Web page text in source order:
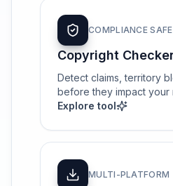
COMPLIANCE
Copyright
Detect claims, territory
before they impact your
Explore tool
MULTI-PLATFORM